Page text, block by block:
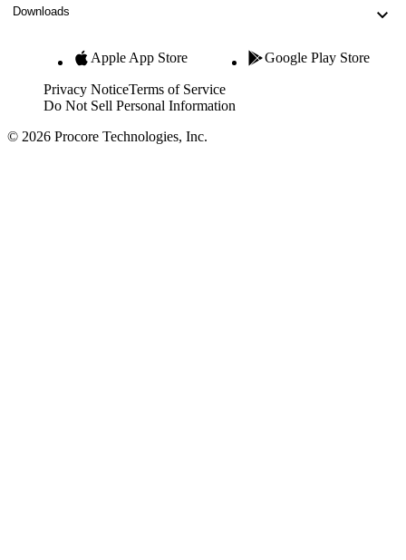
Downloads
Apple App Store Google Play Store
Privacy NoticeTerms of Service
Do Not Sell Personal Information
© 2026 Procore Technologies, Inc.